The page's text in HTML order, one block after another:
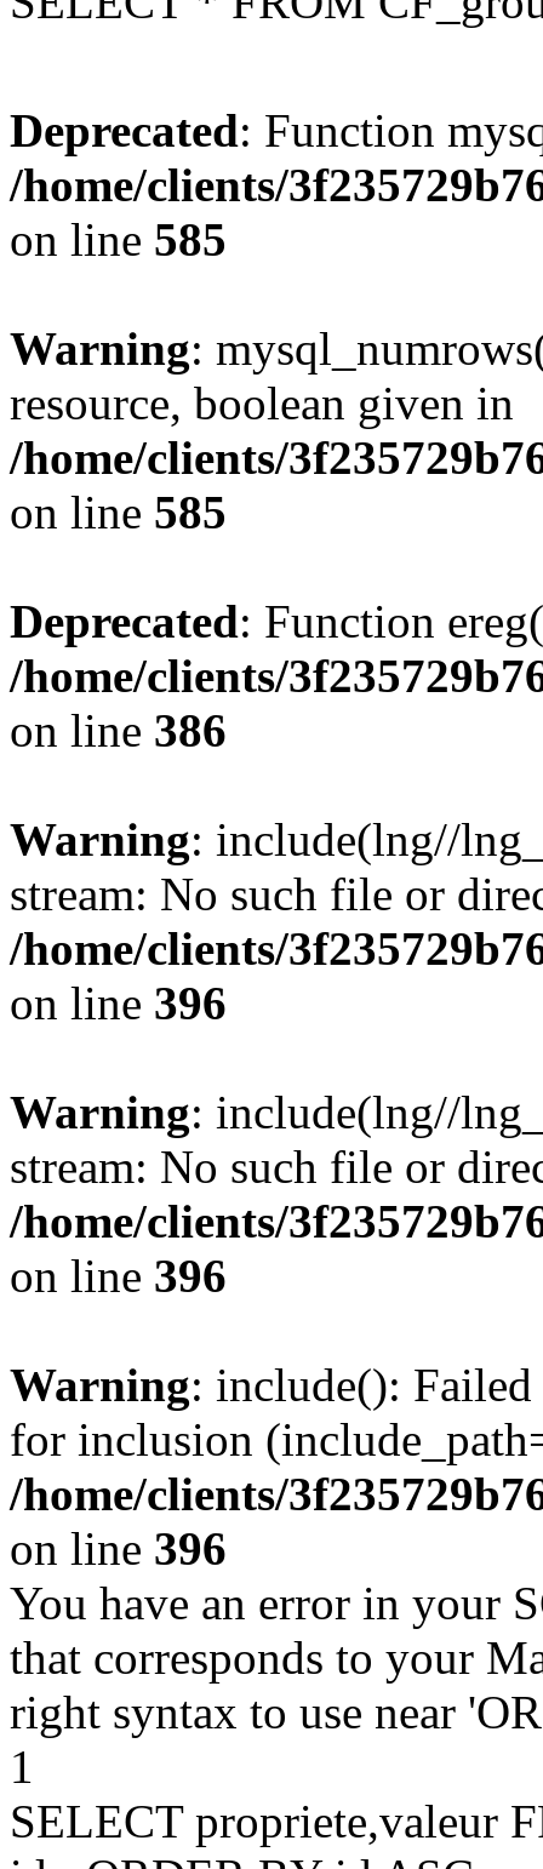
Deprecated: Function
/home/clients/
on line 585
Warning:
resource, boolean given in
/home/clients/
on line 585
Deprecated: Function
/home/clients/
on line 386
Warning: include(lng//
stream: No such file or
/home/clients/
on line 396
Warning: include(lng//
stream: No such file or
/home/clients/
on line 396
Warning: include():
for inclusion
/home/clients/
on line 396
You have an error in your
that corresponds to your
right syntax to use near
1
SELECT propriete,valeur